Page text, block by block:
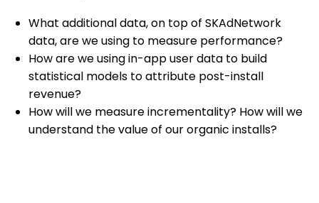
What additional data, on top of SKAdNetwork
data, are we using to measure performance?
How are we using in-app user data to build
statistical models to attribute post-install
revenue?
How will we measure incrementality? How will we
understand the value of our organic installs?